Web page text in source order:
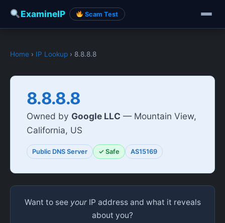
ExamineIP Scam Test
Home › IP Lookup › 8.8.8.8
8.8.8.8
Owned by Google LLC — Mountain View,
California, US
Public DNS Server ✓ Safe AS15169
Want to see yourIP address and what it reveals
about you?